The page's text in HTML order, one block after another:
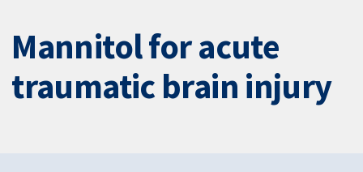
Mannitol for acute
traumatic brain injury